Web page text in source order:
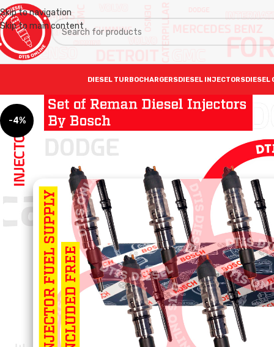
Skip to navigation
Skip to main content
DIESEL TURBOCHARGERSDIESEL INJECTORSDIESEL
-4%